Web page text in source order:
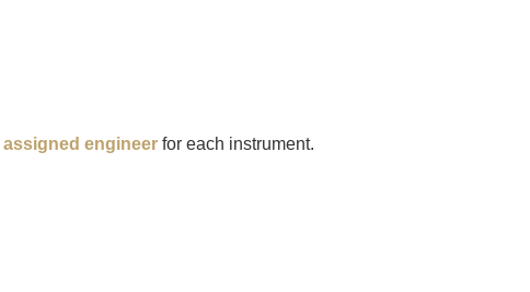
assigned engineer for each instrument.